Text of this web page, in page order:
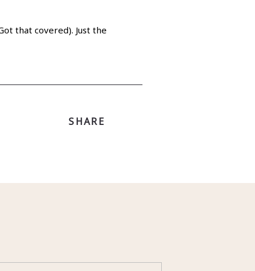
that covered). Just the
SHARE